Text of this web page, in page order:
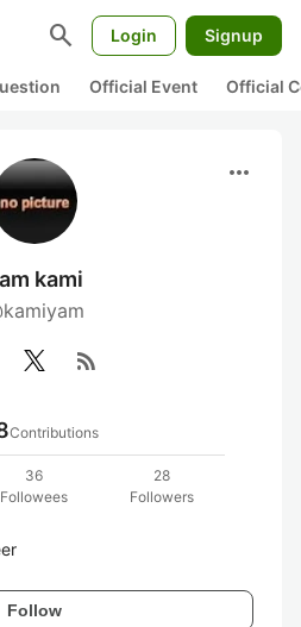
search Login Signup
Official Event Official
more_horiz
kami
rss_feed
Contributions
36
Followees
28
Followers
Follow